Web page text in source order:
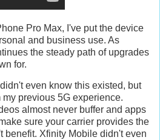
Pro Max, I've put the device
and business use. As
the steady path of upgrades
for.
even know this existed, but
previous 5G experience.
almost never buffer and apps
sure your carrier provides the
benefit. Xfinity Mobile didn't even